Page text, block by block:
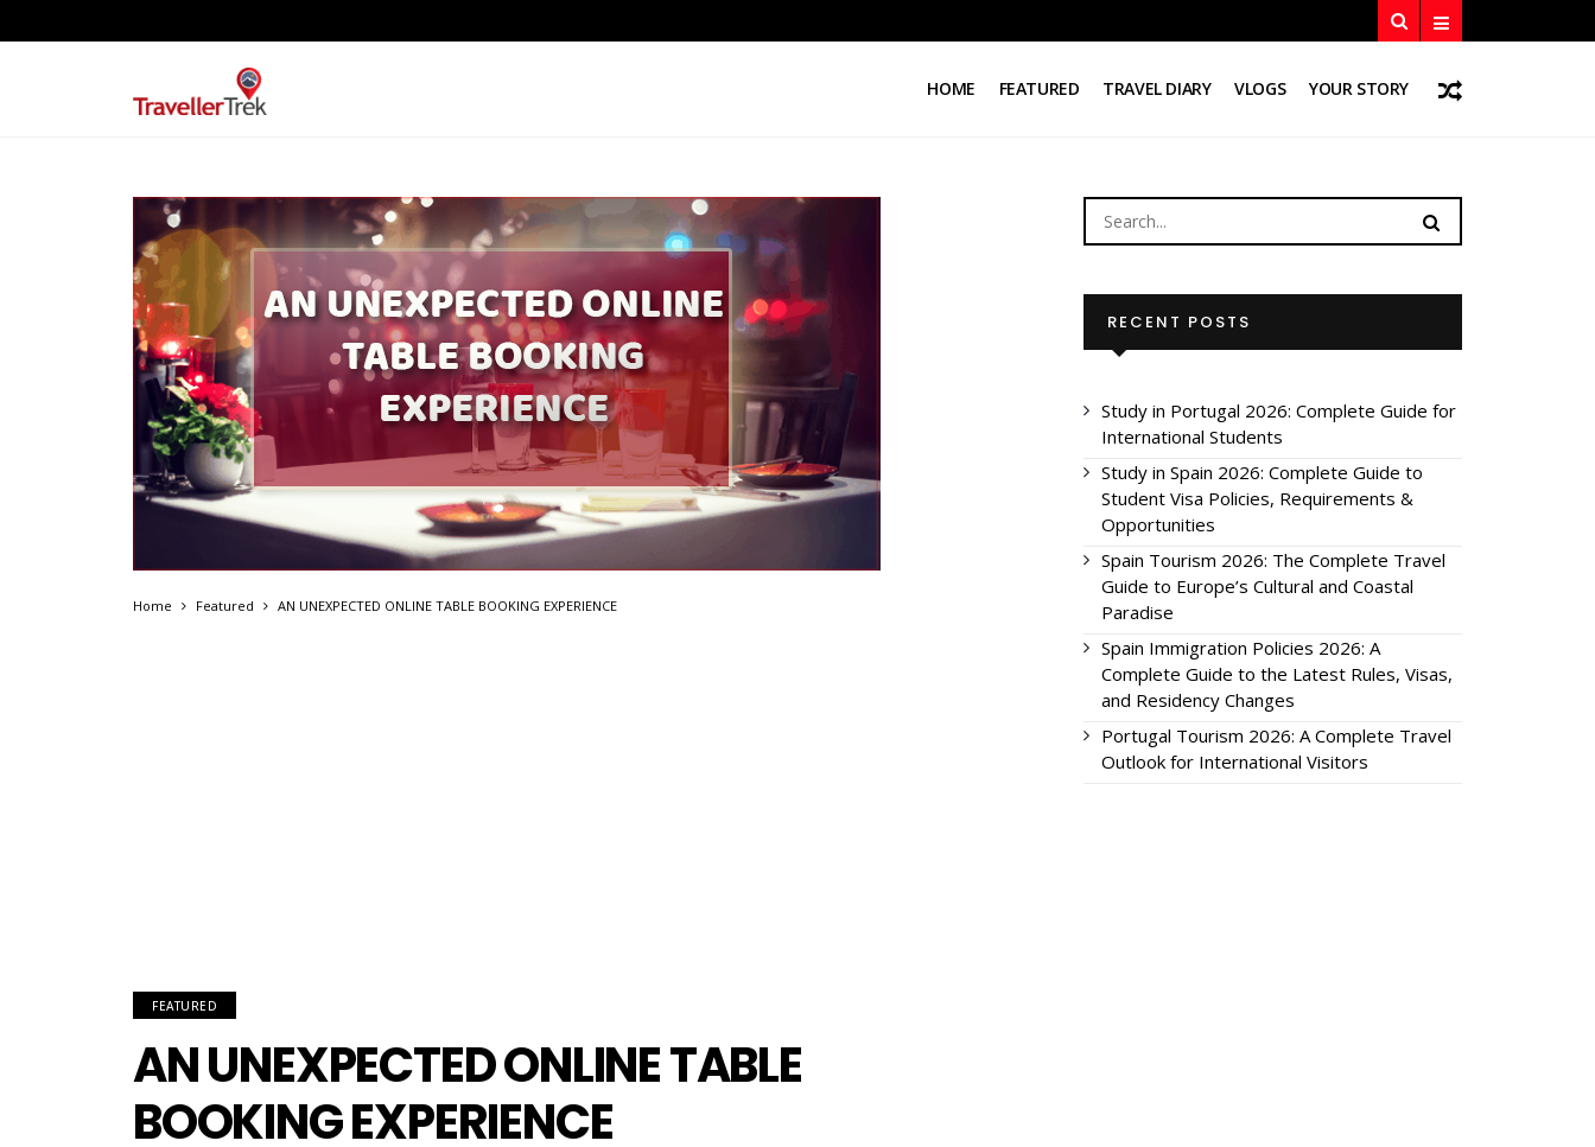
HOME FEATURED TRAVEL DIARY VLOGS YOUR STORY
Home Featured AN UNEXPECTED ONLINE TABLE BOOKING EXPERIENCE
FEATURED
AN UNEXPECTED ONLINE TABLE
BOOKING EXPERIENCE
RECENT POSTS
Study in Portugal 2026: Complete Guide for
International Students
Study in Spain 2026: Complete Guide to
Student Visa Policies, Requirements &
Opportunities
Spain Tourism 2026: The Complete Travel
Guide to Europe’s Cultural and Coastal
Paradise
Spain Immigration Policies 2026: A
Complete Guide to the Latest Rules, Visas,
and Residency Changes
Portugal Tourism 2026: A Complete Travel
Outlook for International Visitors